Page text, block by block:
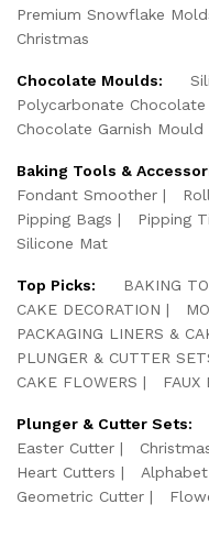
Premium Snowflake
Christmas
Chocolate Moulds:
Polycarbonate
Chocolate Garnish Mould
Baking Tools &
Fondant Smoother
Pipping Bags
Pipping
Silicone Mat
Top Picks:
BAKING
CAKE DECORATION
PACKAGING LINERS &
PLUNGER & CUTTER
CAKE FLOWERS
FAUX
Plunger & Cutter Sets:
Easter Cutter
Heart Cutters
Geometric Cutter